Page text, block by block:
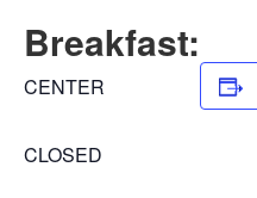
Breakfast:
CENTER
CLOSED